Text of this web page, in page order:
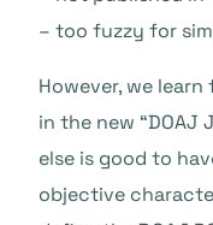
– too fuzzy for
However, we
in the new “DOAJ
else is good to
objective